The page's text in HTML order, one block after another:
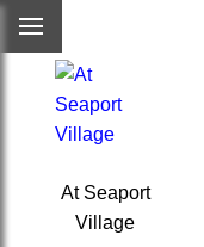
At Seaport
Village